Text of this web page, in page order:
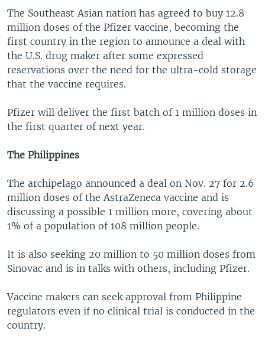
The Southeast Asian nation has agreed to buy 12.8
million doses of the Pfizer vaccine, becoming the
first country in the region to announce a deal with
the U.S. drug maker after some expressed
reservations over the need for the ultra-cold storage
that the vaccine requires.
Pfizer will deliver the first batch of 1 million doses in
the first quarter of next year.
The Philippines
The archipelago announced a deal on Nov. 27 for 2.6
million doses of the AstraZeneca vaccine and is
discussing a possible 1 million more, covering about
1% of a population of 108 million people.
It is also seeking 20 million to 50 million doses from
Sinovac and is in talks with others, including Pfizer.
Vaccine makers can seek approval from Philippine
regulators even if no clinical trial is conducted in the
country.